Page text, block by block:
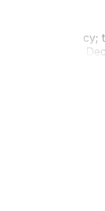
417 and the